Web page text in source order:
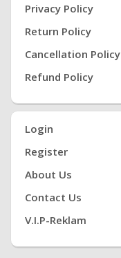
Privacy Policy
Return Policy
Cancellation Policy
Refund Policy
Login
Register
About Us
Contact Us
V.i.P-Reklam